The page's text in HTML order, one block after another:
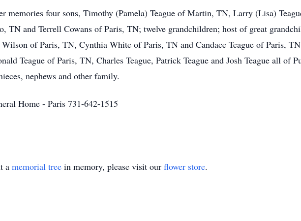
memories four sons, Timothy (Pamela) Teague of Martin, TN, Larry (Lisa)
TN and Terrell Cowans of Paris, TN; twelve grandchildren; host of great
Wilson of Paris, TN, Cynthia White of Paris, TN and Candace Teague of Paris,
Teague of Paris, TN, Charles Teague, Patrick Teague and Josh Teague all of
nephews and other family.
Home - Paris 731-642-1515
a memorial tree in memory, please visit our flower store.